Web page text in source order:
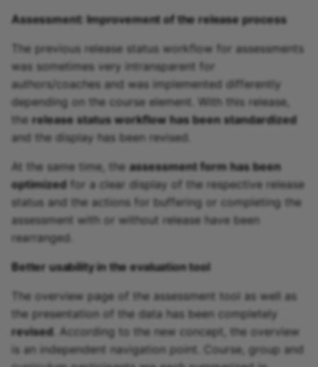
Assessment: Improvement of the release process
The previous release status workflow for assessments
was sometimes very intransparent for
authors/coaches and was implemented differently
depending on the course element. With this release,
the release status workflow has been standardized
and the display has been revised.
At the same time, the assessment form has been
optimized for a clear display of the respective release
status and the actions for buffering or completing the
assessment with or without release have been
rearranged.
Better usability in the evaluation tool
The overview page of the assessment tool as well as
the presentation of the data has been completely
revised . According to the new concept, the overview
is an independent navigation point. Course, group and